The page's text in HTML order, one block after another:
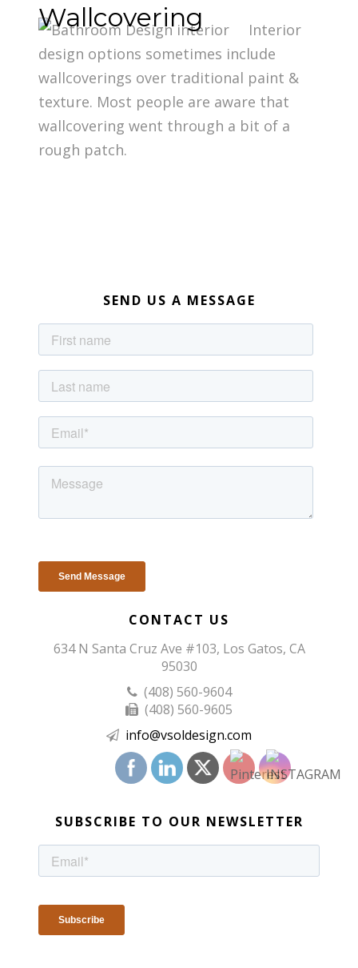
Wallcovering
Interior
design options sometimes include
wallcoverings over traditional paint &
texture. Most people are aware that
wallcovering went through a bit of a
rough patch.
SEND US A MESSAGE
CONTACT US
634 N Santa Cruz Ave #103, Los Gatos, CA
95030
(408) 560-9604
(408) 560-9605
info@vsoldesign.com
SUBSCRIBE TO OUR NEWSLETTER